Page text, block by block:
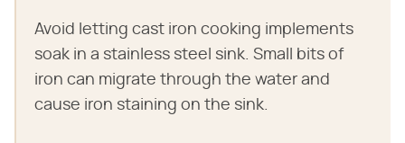
Avoid letting cast iron cooking implements
soak in a stainless steel sink. Small bits of
iron can migrate through the water and
cause iron staining on the sink.